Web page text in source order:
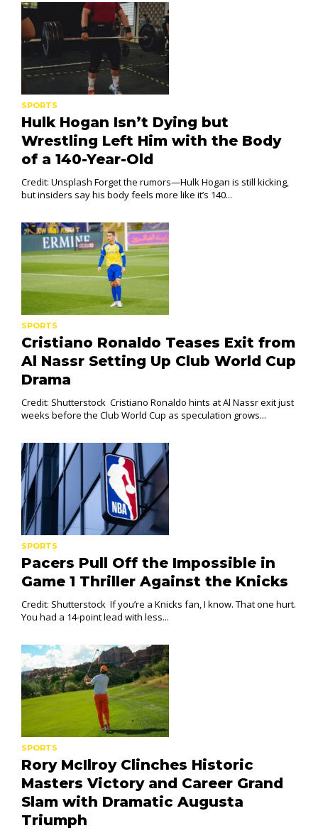
SPORTS
Hulk Hogan Isn’t Dying but
Wrestling Left Him with the Body
of a 140-Year-Old
Credit: Unsplash Forget the rumors—Hulk Hogan is still kicking,
but insiders say his body feels more like it’s 140...
SPORTS
Cristiano Ronaldo Teases Exit from
Al Nassr Setting Up Club World Cup
Drama
Credit: Shutterstock Cristiano Ronaldo hints at Al Nassr exit just
weeks before the Club World Cup as speculation grows...
SPORTS
Pacers Pull Off the Impossible in
Game 1 Thriller Against the Knicks
Credit: Shutterstock If you’re a Knicks fan, I know. That one hurt.
You had a 14-point lead with less...
SPORTS
Rory McIlroy Clinches Historic
Masters Victory and Career Grand
Slam with Dramatic Augusta
Triumph